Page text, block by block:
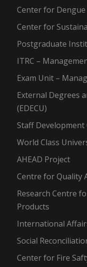
Center for Dengue
Center for
Postgraduate
ITRC –
Exam Unit –
External Degrees
(EDECU)
Staff Development
World Class
AHEAD Project
Centre for Quality
Research Centre
Products
International
Social
Center for Fire